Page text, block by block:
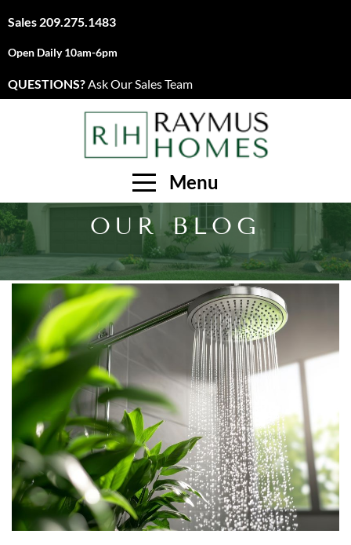
Sales 209.275.1483
Open Daily 10am-6pm
QUESTIONS?Ask Our Sales Team
Menu
OUR BLOG